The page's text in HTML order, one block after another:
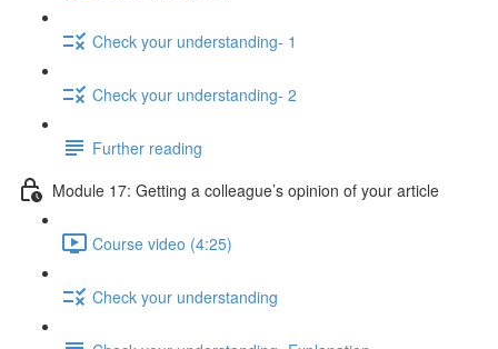
Check your understanding- 1
Check your understanding- 2
Further reading
Module 17: Getting a colleague’s opinion of your article
Course video (4:25)
Check your understanding